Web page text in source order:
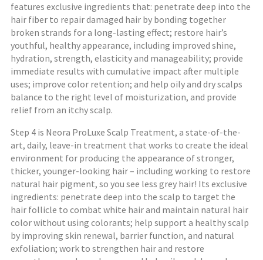
features exclusive ingredients that: penetrate deep into the
hair fiber to repair damaged hair by bonding together
broken strands for a long-lasting effect; restore hair’s
youthful, healthy appearance, including improved shine,
hydration, strength, elasticity and manageability; provide
immediate results with cumulative impact after multiple
uses; improve color retention; and help oily and dry scalps
balance to the right level of moisturization, and provide
relief from an itchy scalp.
Step 4 is Neora ProLuxe Scalp Treatment, a state-of-the-
art, daily, leave-in treatment that works to create the ideal
environment for producing the appearance of stronger,
thicker, younger-looking hair – including working to restore
natural hair pigment, so you see less grey hair! Its exclusive
ingredients: penetrate deep into the scalp to target the
hair follicle to combat white hair and maintain natural hair
color without using colorants; help support a healthy scalp
by improving skin renewal, barrier function, and natural
exfoliation; work to strengthen hair and restore